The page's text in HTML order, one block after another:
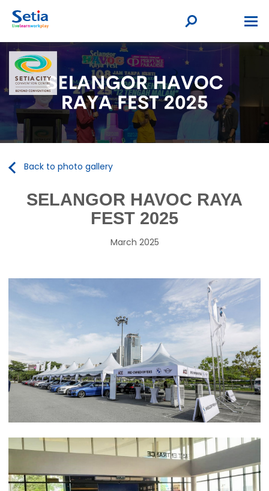
Back to photo gallery
SELANGOR HAVOC RAYA
FEST 2025
March 2025